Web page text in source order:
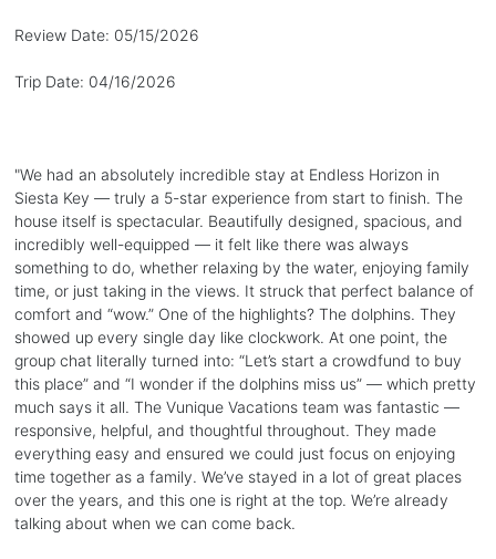
Review Date: 05/15/2026
Trip Date: 04/16/2026
"We had an absolutely incredible stay at Endless Horizon in
Siesta Key — truly a 5-star experience from start to finish. The
house itself is spectacular. Beautifully designed, spacious, and
incredibly well-equipped — it felt like there was always
something to do, whether relaxing by the water, enjoying family
time, or just taking in the views. It struck that perfect balance of
comfort and “wow.” One of the highlights? The dolphins. They
showed up every single day like clockwork. At one point, the
group chat literally turned into: “Let’s start a crowdfund to buy
this place” and “I wonder if the dolphins miss us” — which pretty
much says it all. The Vunique Vacations team was fantastic —
responsive, helpful, and thoughtful throughout. They made
everything easy and ensured we could just focus on enjoying
time together as a family. We’ve stayed in a lot of great places
over the years, and this one is right at the top. We’re already
talking about when we can come back.